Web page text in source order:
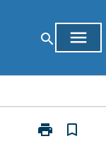
search menu
print
Print
bookmark_border